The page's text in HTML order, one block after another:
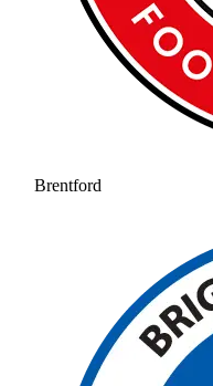
Brentford